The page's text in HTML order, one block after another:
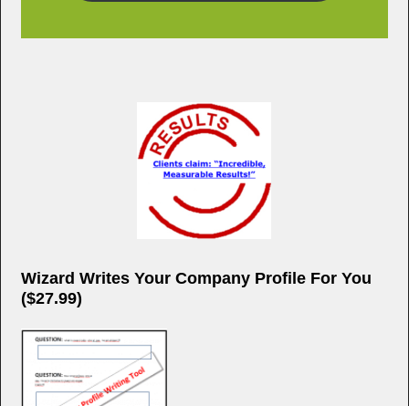
Wizard Writes Your Company Profile For You
($27.99)